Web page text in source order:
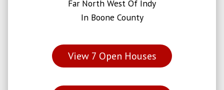
Far North West Of Indy
In Boone County
View 7 Open Houses